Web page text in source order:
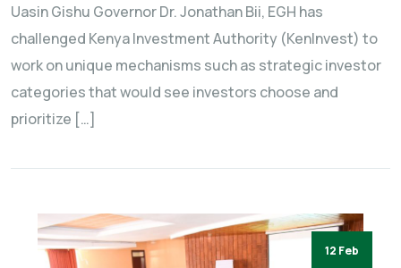
Uasin Gishu Governor Dr. Jonathan Bii, EGH has
challenged Kenya Investment Authority (KenInvest) to
work on unique mechanisms such as strategic investor
categories that would see investors choose and
prioritize […]
12 Feb